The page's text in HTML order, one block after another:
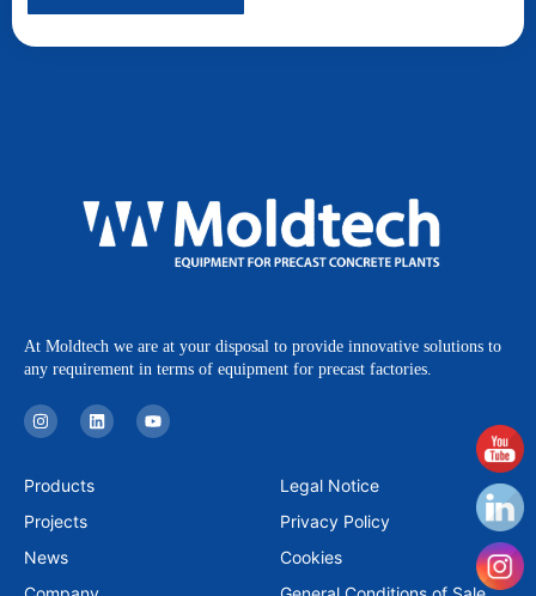
At Moldtech we are at your disposal to provide innovative solutions to
any requirement in terms of equipment for precast factories.
I
n
s
a
g
a
L
i
n
Y
o
u
Products
Projects
News
Legal Notice
Privacy Policy
Cookies